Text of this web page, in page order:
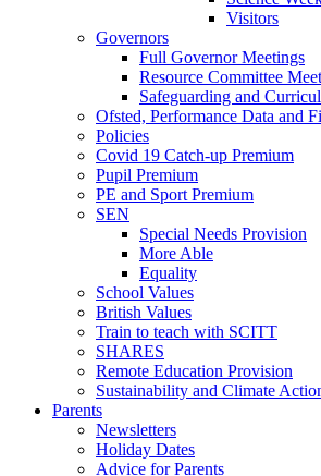
Visitors
Governors
Full Governor Meetings
Resource Committee
Safeguarding and
Ofsted, Performance Data and
Policies
Covid 19 Catch-up Premium
Pupil Premium
PE and Sport Premium
SEN
Special Needs Provision
More Able
Equality
School Values
British Values
Train to teach with SCITT
SHARES
Remote Education Provision
Sustainability and Climate
Parents
Newsletters
Holiday Dates
Advice for Parents